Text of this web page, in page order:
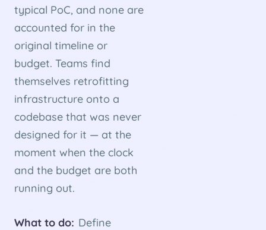
typical PoC, and none are
accounted for in the
original timeline or
budget. Teams find
themselves retrofitting
infrastructure onto a
codebase that was never
designed for it — at the
moment when the clock
and the budget are both
running out.
What to do: Define